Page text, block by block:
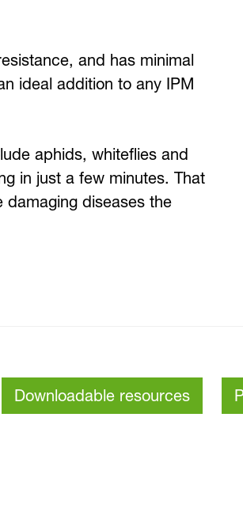
and has minimal
ideal addition to any IPM
aphids, whiteflies and
in just a few minutes. That
diseases the
Downloadable resources